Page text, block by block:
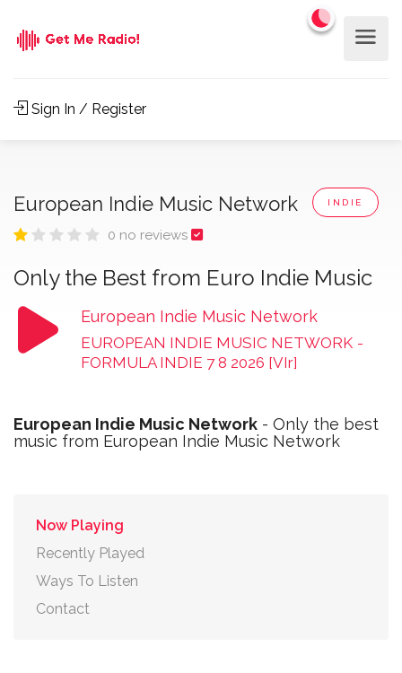
Sign In / Register
European Indie Music Network INDIE
0 no reviews
Only the Best from Euro Indie Music
European Indie Music Network
EUROPEAN INDIE MUSIC NETWORK -
FORMULA INDIE 7 8 2026 [VIr]
European Indie Music Network - Only the best
music from European Indie Music Network
Now Playing
Recently Played
Ways To Listen
Contact